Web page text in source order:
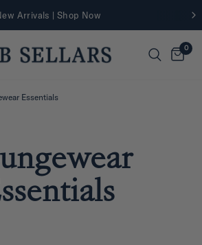
Arrivals | Shop Now
0
Essentials